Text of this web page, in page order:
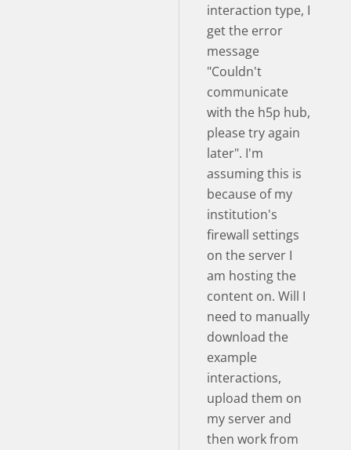
interaction type, I
get the error
message
"Couldn't
communicate
with the h5p hub,
please try again
later". I'm
assuming this is
because of my
institution's
firewall settings
on the server I
am hosting the
content on. Will I
need to manually
download the
example
interactions,
upload them on
my server and
then work from